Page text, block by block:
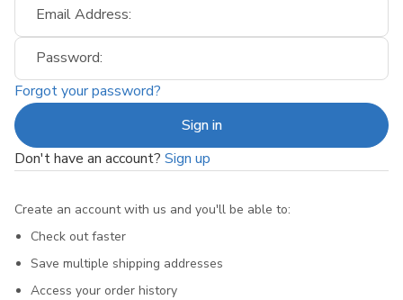
Email Address:
Password:
Forgot your password?
Don't have an account? Sign up
Create an account with us and you'll be able to:
Check out faster
Save multiple shipping addresses
Access your order history